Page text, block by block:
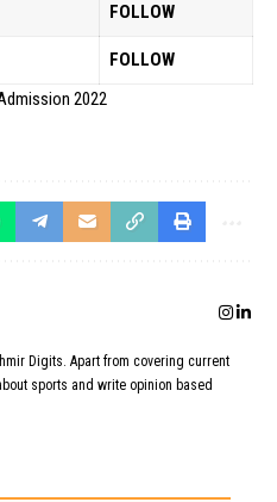
FOLLOW
FOLLOW
2022
Digits. Apart from covering current
sports and write opinion based